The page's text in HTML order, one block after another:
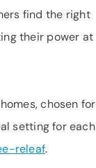
find the right
their power at
chosen for
setting for each
releaf.